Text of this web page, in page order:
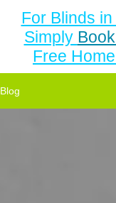
For Blinds
Simply
Free
Blog